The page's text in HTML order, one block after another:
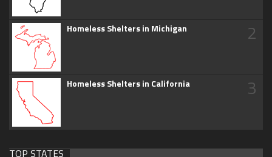
Homeless Shelters in Michigan 2
Homeless Shelters in California 3
TOP STATES